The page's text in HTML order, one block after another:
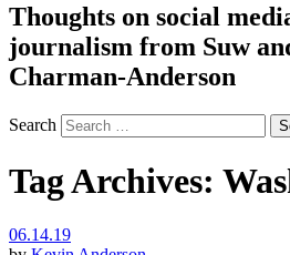
Thoughts on social
journalism from Suw
Charman-Anderson
Search
Tag Archives:
06.14.19